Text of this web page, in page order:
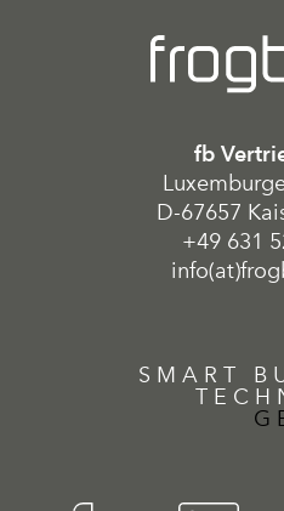
fb
D-67657
+49 631
SMART